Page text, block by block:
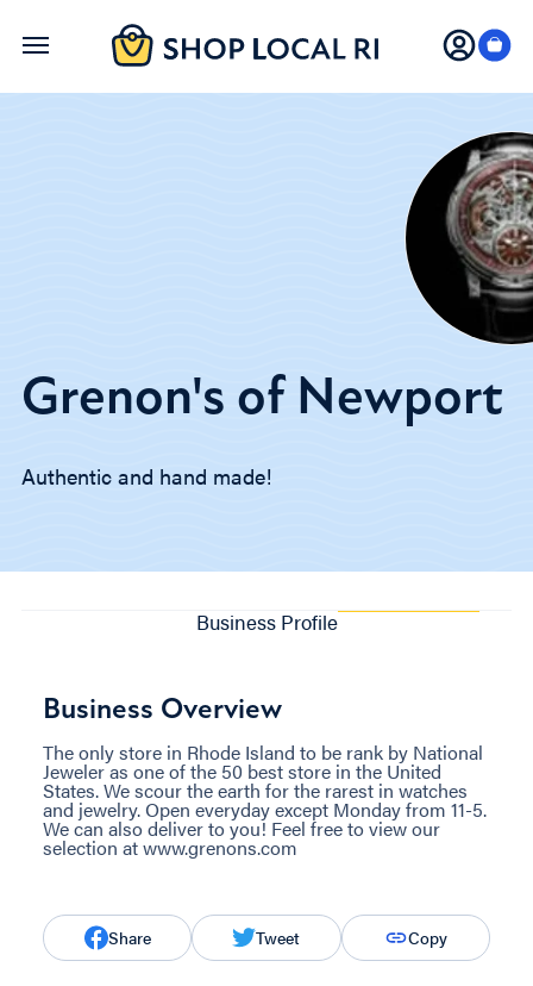
Skip
Grenon's of Newport
Authentic and hand made!
Business Profile
Business Overview
The only store in Rhode Island to be rank by National
Jeweler as one of the 50 best store in the United
States. We scour the earth for the rarest in watches
and jewelry. Open everyday except Monday from 11-5.
We can also deliver to you! Feel free to view our
selection at www.grenons.com
Share Tweet Copy